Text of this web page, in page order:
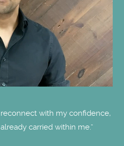
with my confidence,
carried within me.”